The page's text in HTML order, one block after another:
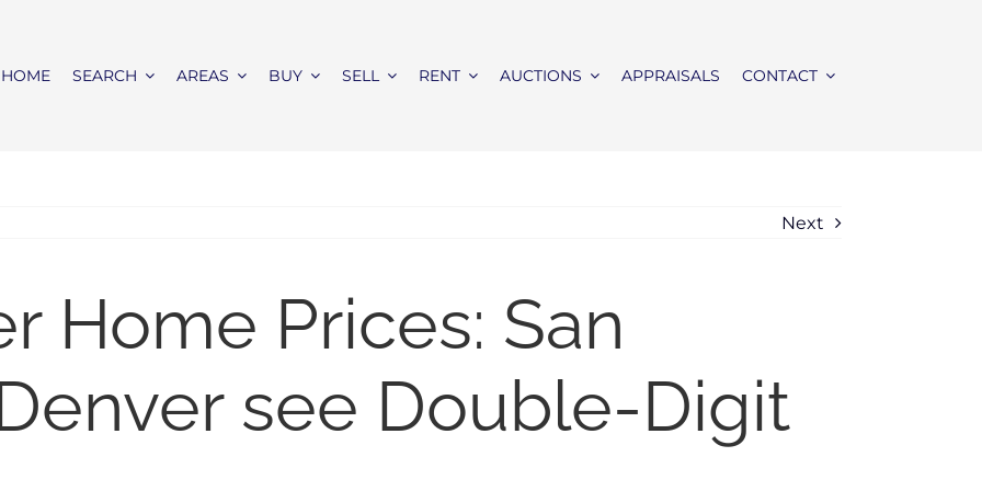
HOME SEARCH AREAS BUY SELL RENT AUCTIONS APPRAISALS CONTACT
Next
Home Prices: San
see Double-Digit